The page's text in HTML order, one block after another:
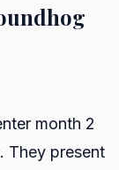
month 2
They present